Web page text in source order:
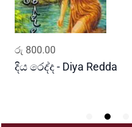
a
n
රු 800.00
දිය රෙද්ද - Diya Redda